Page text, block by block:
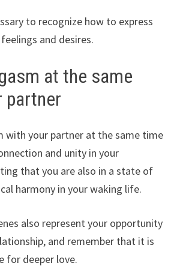
to recognize how to express
and desires.
at the same
partner
with your partner at the same time
and unity in your
that you are also in a state of
harmony in your waking life.
also represent your opportunity
and remember that it is
for deeper love.